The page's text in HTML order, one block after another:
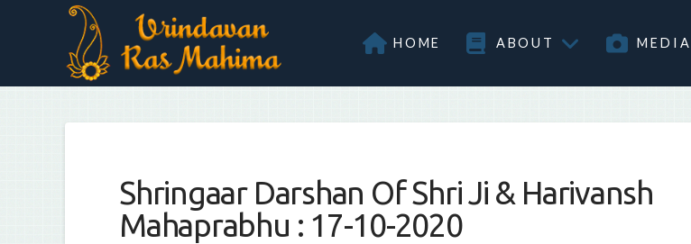
HOME ABOUT MEDIA
Shringaar Darshan Of Shri Ji & Harivansh
Mahaprabhu : 17-10-2020